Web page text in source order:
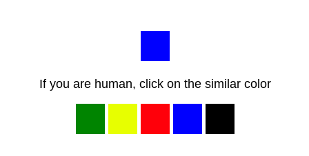
If you are human, click on the similar color